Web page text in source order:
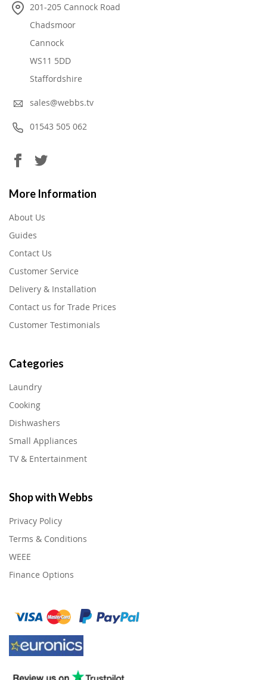
201-205 Cannock Road
Chadsmoor
Cannock
WS11 5DD
Staffordshire
sales@webbs.tv
01543 505 062
More Information
About Us
Guides
Contact Us
Customer Service
Delivery & Installation
Contact us for Trade Prices
Customer Testimonials
Categories
Laundry
Cooking
Dishwashers
Small Appliances
TV & Entertainment
Shop with Webbs
Privacy Policy
Terms & Conditions
WEEE
Finance Options